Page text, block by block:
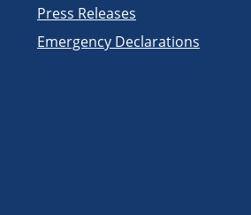
Press Releases
Emergency Declarations